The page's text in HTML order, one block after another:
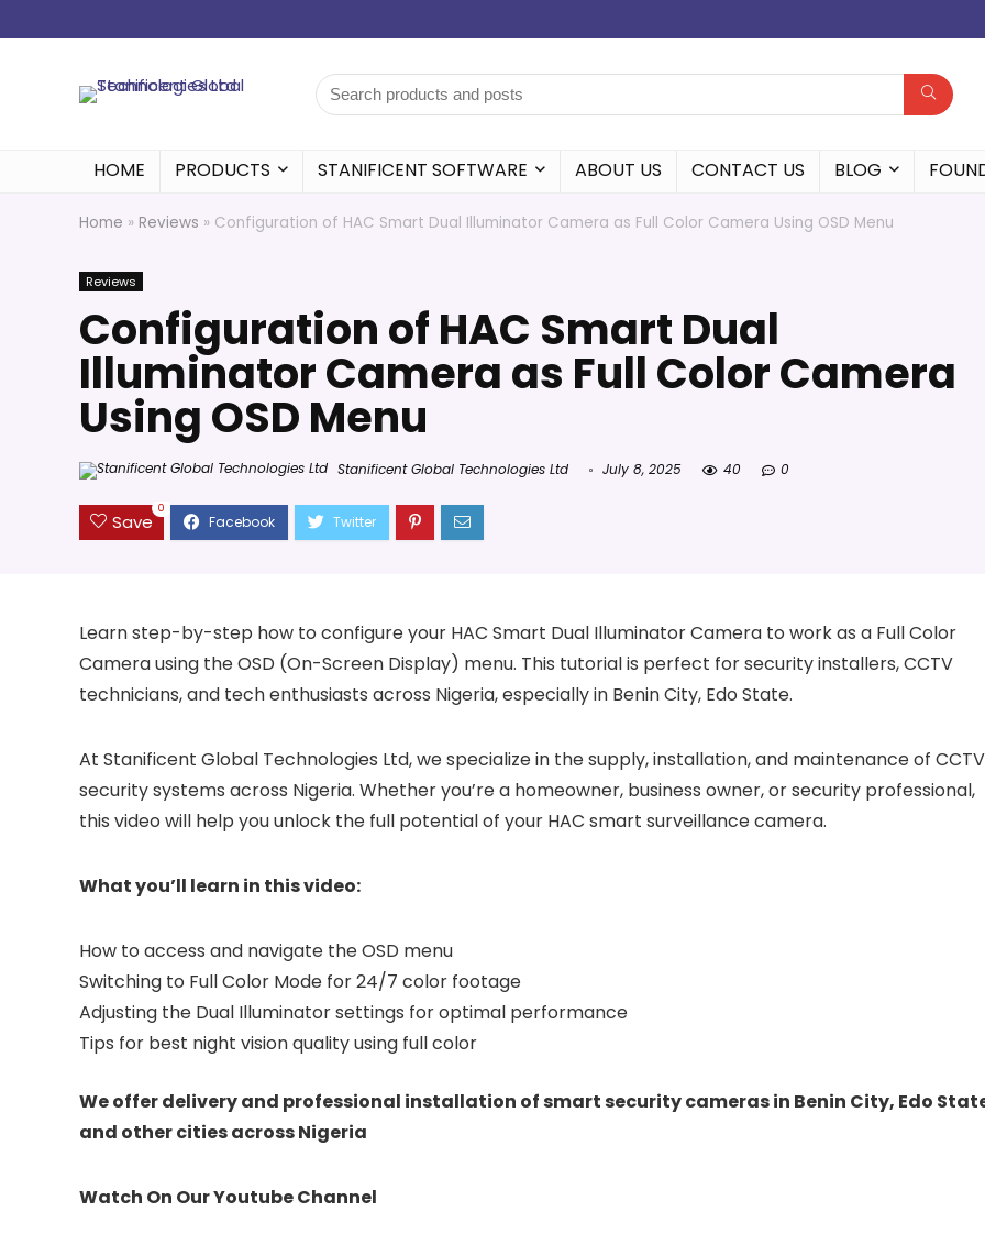
HOME PRODUCTS STANIFICENT SOFTWARE ABOUT US CONTACT US BLOG
Home » Reviews » Configuration of HAC Smart Dual Illuminator Camera as Full Color Camera Using OSD Menu
Reviews
Configuration of HAC Smart Dual
Illuminator Camera as Full Color Camera
Using OSD Menu
Stanificent Global Technologies Ltd July 8, 2025 40 0
Save
0
Learn step-by-step how to configure your HAC Smart Dual Illuminator Camera to work as a Full Color
Camera using the OSD (On-Screen Display) menu. This tutorial is perfect for security installers, CCTV
technicians, and tech enthusiasts across Nigeria, especially in Benin City, Edo State.
At Stanificent Global Technologies Ltd, we specialize in the supply, installation, and maintenance of CCTV
security systems across Nigeria. Whether you’re a homeowner, business owner, or security professional,
this video will help you unlock the full potential of your HAC smart surveillance camera.
What you’ll learn in this video:
How to access and navigate the OSD menu
Switching to Full Color Mode for 24/7 color footage
Adjusting the Dual Illuminator settings for optimal performance
Tips for best night vision quality using full color
We offer delivery and professional installation of smart security cameras in Benin City, Edo
and other cities across Nigeria
Watch On Our Youtube Channel